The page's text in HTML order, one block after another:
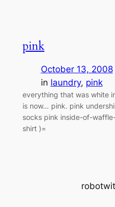
pink
October 13, 2008
in laundry, pink
everything that was white
is now… pink. pink
socks pink inside-of-
shirt )=